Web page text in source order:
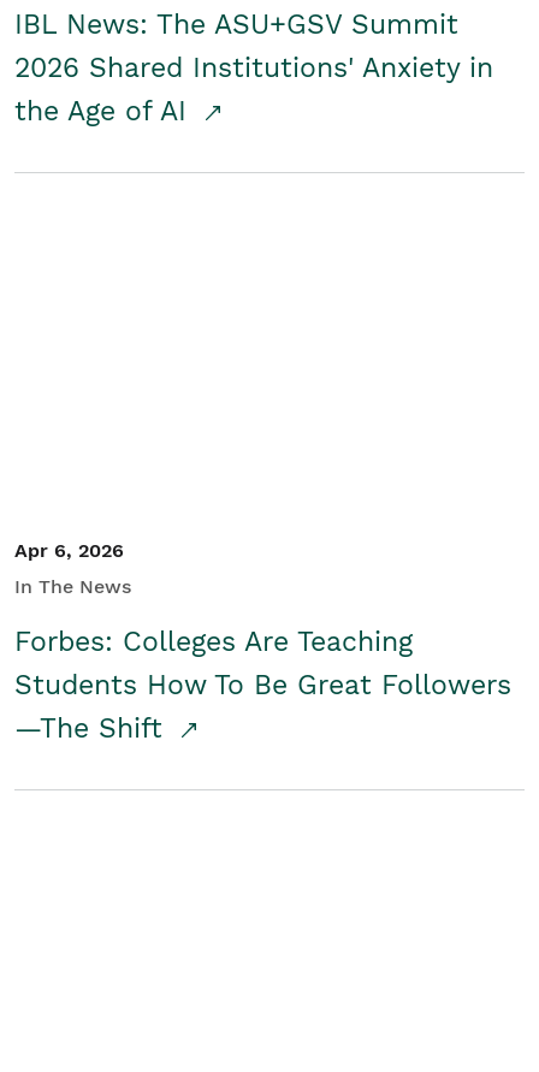
IBL News: The ASU+GSV Summit
2026 Shared Institutions' Anxiety in
the Age of AI
Apr 6, 2026
In The News
Forbes: Colleges Are Teaching
Students How To Be Great Followers
—The Shift